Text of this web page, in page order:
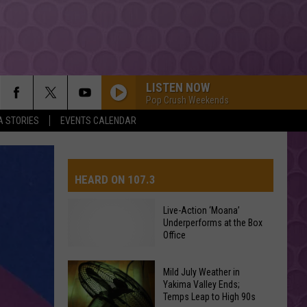
STORIES EVENTS CALENDAR
LISTEN NOW
Pop Crush Weekends
HEARD ON 107.3
Live-
Action
Live-Action ‘Moana’
Underperforms at the Box
Office
Mild July Weather in
Yakima Valley Ends;
Temps Leap to High 90s